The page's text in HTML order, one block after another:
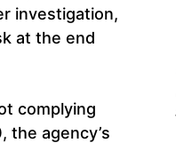
investigation,
at the end
complying
the agency’s